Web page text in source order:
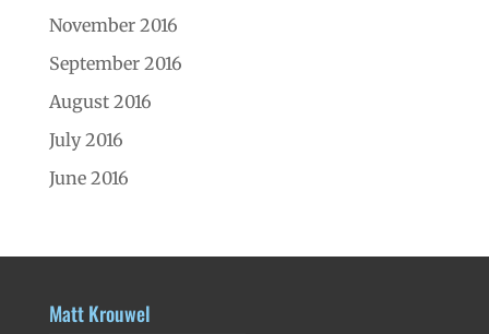
November 2016
September 2016
August 2016
July 2016
June 2016
Matt Krouwel